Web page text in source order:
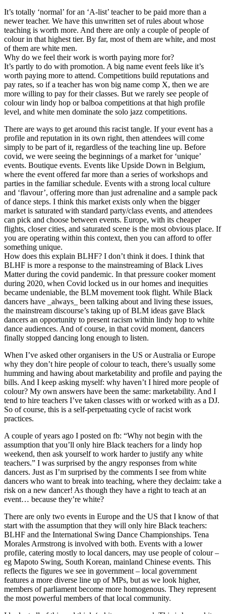
It’s totally ‘normal’ for an ‘A-list’ teacher to be paid more than a
newer teacher. We have this unwritten set of rules about whose
teaching is worth more. And there are only a couple of people of
colour in that highest tier. By far, most of them are white, and most
of them are white men.
Why do we feel their work is worth paying more for?
It’s partly to do with promotion. A big name event feels like it’s
worth paying more to attend. Competitions build reputations and
pay rates, so if a teacher has won big name comp X, then we are
more willing to pay for their classes. But we rarely see people of
colour win lindy hop or balboa competitions at that high profile
level, and white men dominate the solo jazz competitions.
There are ways to get around this racist tangle. If your event has a
profile and reputation in its own right, then attendees will come
simply to be part of it, regardless of the teaching line up. Before
covid, we were seeing the beginnings of a market for ‘unique’
events. Boutique events. Events like Upside Down in Belgium,
where the event offered far more than a series of workshops and
parties in the familiar schedule. Events with a strong local culture
and ‘flavour’, offering more than just adrenaline and a sample pack
of dance steps. I think this market exists only when the bigger
market is saturated with standard party/class events, and attendees
can pick and choose between events. Europe, with its cheaper
flights, closer cities, and saturated scene is the most obvious place. If
you are operating within this context, then you can afford to offer
something unique.
How does this explain BLHF? I don’t think it does. I think that
BLHF is more a response to the mainstreaming of Black Lives
Matter during the covid pandemic. In that pressure cooker moment
during 2020, when Covid locked us in our homes and inequities
became undeniable, the BLM movement took flight. While Black
dancers have _always_ been talking about and living these issues,
the mainstream discourse’s taking up of BLM ideas gave Black
dancers an opportunity to present racism within lindy hop to white
dance audiences. And of course, in that covid moment, dancers
finally stopped dancing long enough to listen.
When I’ve asked other organisers in the US or Australia or Europe
why they don’t hire people of colour to teach, there’s usually some
humming and hawing about marketability and profile and paying the
bills. And I keep asking myself: why haven’t I hired more people of
colour? My own answers have been the same: marketability. And I
tend to hire teachers I’ve taken classes with or worked with as a DJ.
So of course, this is a self-perpetuating cycle of racist work
practices.
A couple of years ago I posted on fb: “Why not begin with the
assumption that you’ll only hire Black teachers for a lindy hop
weekend, then ask yourself to work harder to justify any white
teachers.” I was surprised by the angry responses from white
dancers. Just as I’m surprised by the comments I see from white
dancers who want to break into teaching, where they declaim: take a
risk on a new dancer! As though they have a right to teach at an
event… because they’re white?
There are only two events in Europe and the US that I know of that
start with the assumption that they will only hire Black teachers:
BLHF and the International Swing Dance Championships. Tena
Morales Armstrong is involved with both. Events with a lower
profile, catering mostly to local dancers, may use people of colour –
eg Mapoto Swing, South Korean, mainland Chinese events. This
reflects the figures we see in government – local government
features a more diverse line up of MPs, but as we look higher,
members of parliament become more homogenous. They represent
the most powerful members of that local community.